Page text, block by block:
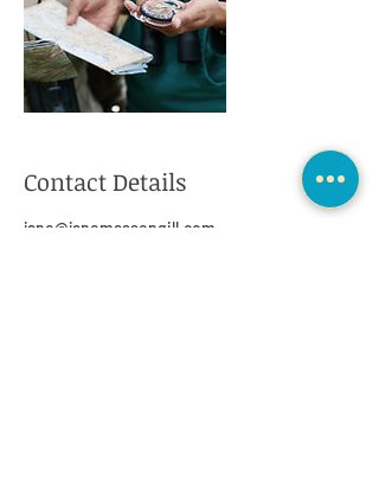
Contact Details
jane@janemassengill.com